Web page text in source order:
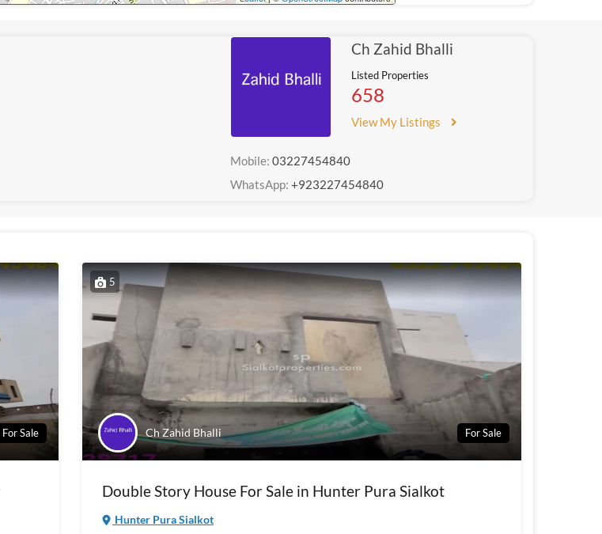
Ch Zahid Bhalli
Listed Properties
658
View My Listings
Mobile:03227454840
WhatsApp:+923227454840
For Sale
5
Ch Zahid Bhalli For Sale
Double Story House For Sale in Hunter Pura Sialkot
Hunter Pura Sialkot